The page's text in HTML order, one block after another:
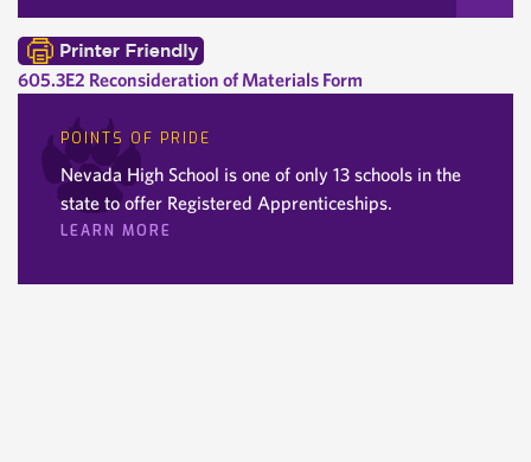
605.3E2 Reconsideration of Materials Form
POINTS OF PRIDE
Nevada High School is one of only 13 schools in the
state to offer Registered Apprenticeships.
LEARN MORE